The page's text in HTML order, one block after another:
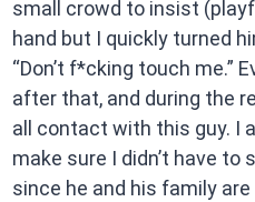
small crowd to insist
hand but I quickly turned
“Don’t f*cking touch me.”
after that, and during the
all contact with this guy. I
make sure I didn’t have to
since he and his family